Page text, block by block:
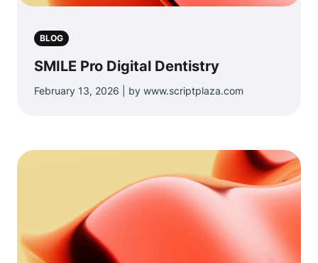
BLOG
SMILE Pro Digital Dentistry
February 13, 2026 | by www.scriptplaza.com